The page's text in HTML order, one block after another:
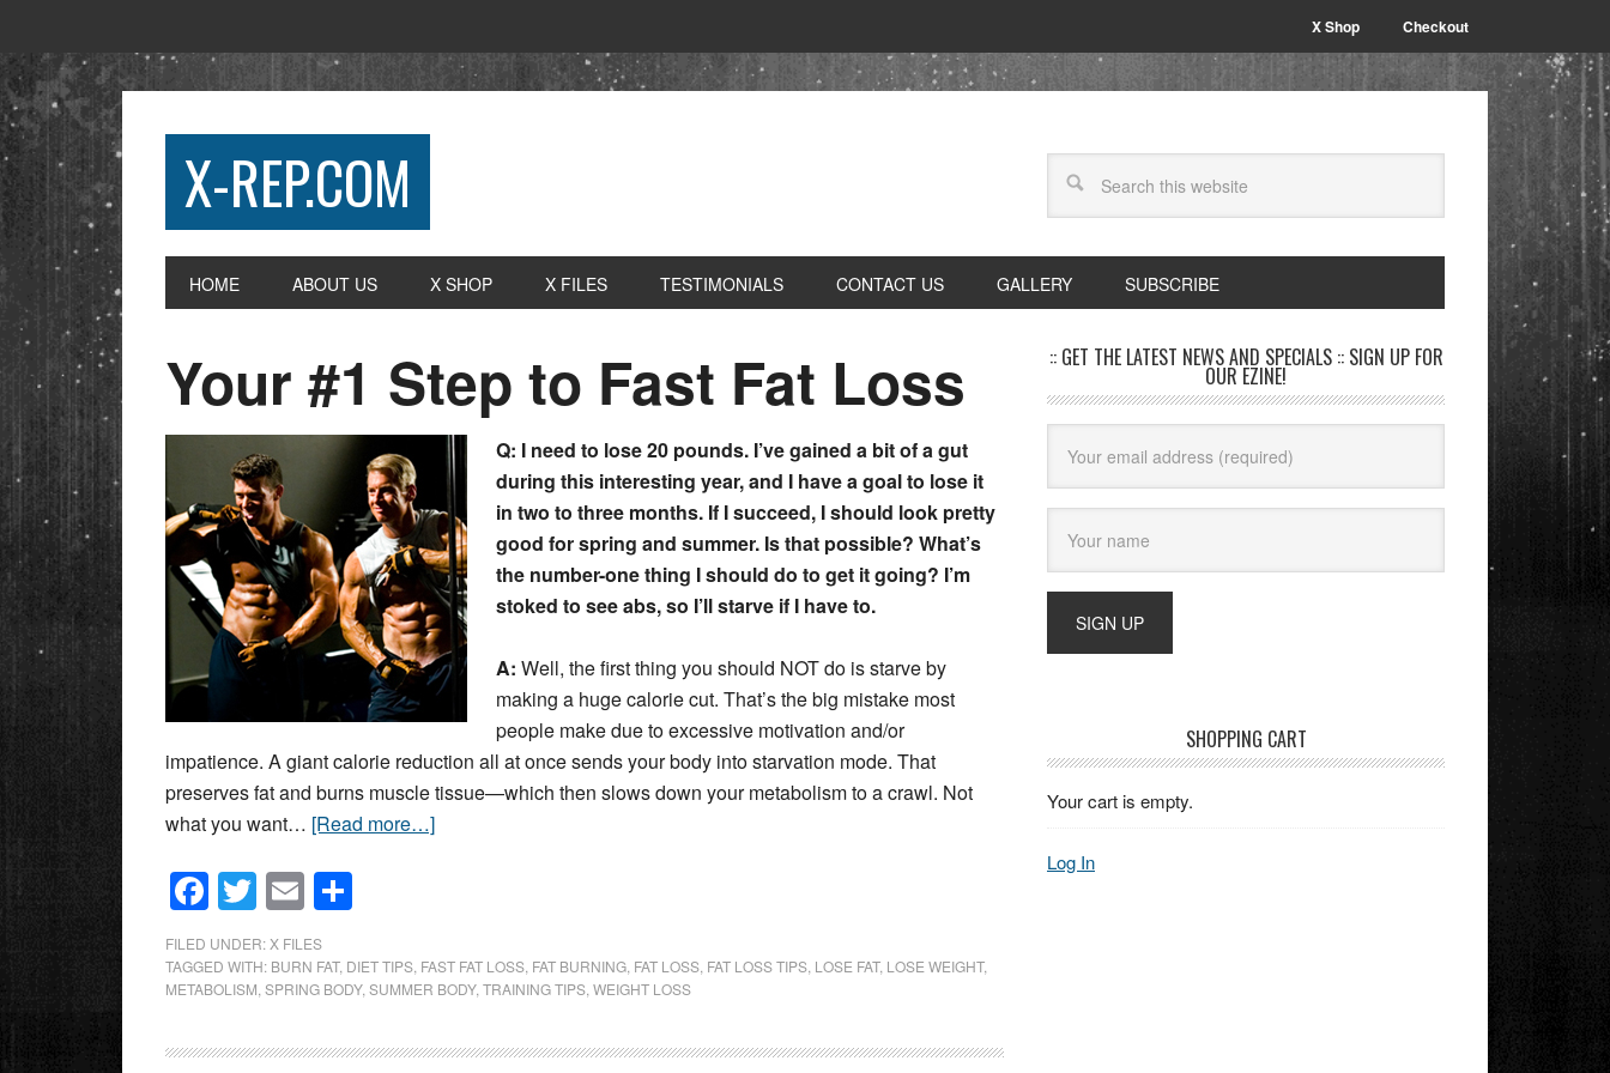
X Shop Checkout
X-REP.COM
HOME ABOUT US X SHOP X FILES TESTIMONIALS CONTACT US GALLERY SUBSCRIBE
Your #1 Step to Fast Fat Loss
Q: I need to lose 20 pounds. I’ve gained a bit of a gut
during this interesting year, and I have a goal to lose it
in two to three months. If I succeed, I should look pretty
good for spring and summer. Is that possible? What’s
the number-one thing I should do to get it going? I’m
stoked to see abs, so I’ll starve if I have to.
A: Well, the first thing you should NOT do is starve by
making a huge calorie cut. That’s the big mistake most
people make due to excessive motivation and/or
impatience. A giant calorie reduction all at once sends your body into starvation mode. That
preserves fat and burns muscle tissue—which then slows down your metabolism to a crawl. Not
what you want… [Read more…]
Facebook
Twitter
Email
FILED UNDER: X FILES
TAGGED WITH: BURN FAT, DIET TIPS FAST FAT LOSS FAT BURNING FAT LOSS FAT LOSS TIPS LOSE FAT, LOSE WEIGHT,
METABOLISM SPRING BODY, SUMMER BODY, TRAINING TIPS WEIGHT LOSS
:: GET THE LATEST NEWS AND SPECIALS :: SIGN UP FOR
OUR EZINE!
SHOPPING CART
Your cart is empty.
Log In